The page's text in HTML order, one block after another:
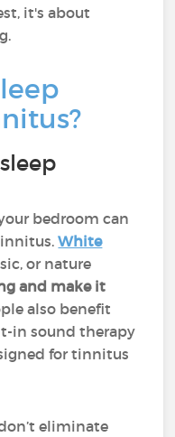
it's about
bedroom can
White
or nature
and make it
also benefit
in sound therapy
for tinnitus
eliminate